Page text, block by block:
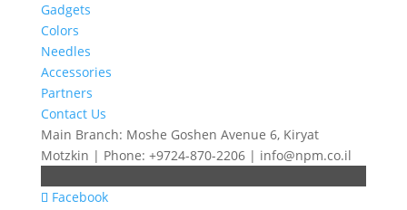
Gadgets
Colors
Needles
Accessories
Partners
Contact Us
Main Branch: Moshe Goshen Avenue 6, Kiryat
Motzkin | Phone: +9724-870-2206 | info@npm.co.il
Facebook